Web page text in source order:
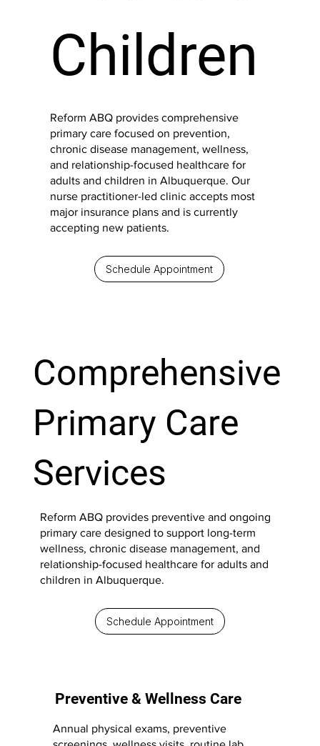
Children
Reform ABQ provides comprehensive
primary care focused on prevention,
chronic disease management, wellness,
and relationship-focused healthcare for
adults and children in Albuquerque. Our
nurse practitioner-led clinic accepts most
major insurance plans and is currently
accepting new patients.
Schedule Appointment
Comprehensive
Primary Care
Services
Reform ABQ provides preventive and ongoing
primary care designed to support long-term
wellness, chronic disease management, and
relationship-focused healthcare for adults and
children in Albuquerque.
Schedule Appointment
Preventive & Wellness Care
Annual physical exams, preventive